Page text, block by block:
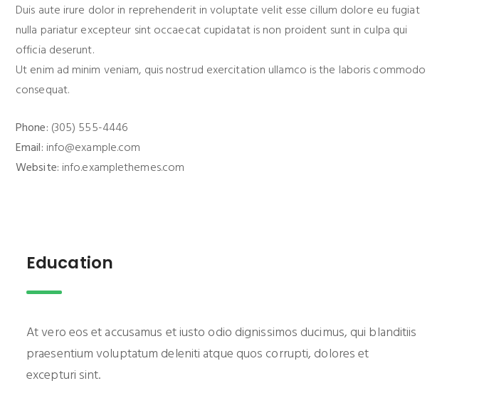
Duis aute irure dolor in reprehenderit in voluptate velit esse cillum dolore eu fugiat
nulla pariatur excepteur sint occaecat cupidatat is non proident sunt in culpa qui
officia deserunt.
Ut enim ad minim veniam, quis nostrud exercitation ullamco is the laboris commodo
consequat.
Phone: (305) 555-4446
Email: info@example.com
Website: info.examplethemes.com
Education
At vero eos et accusamus et iusto odio dignissimos ducimus, qui blanditiis
praesentium voluptatum deleniti atque quos corrupti, dolores et
excepturi sint.